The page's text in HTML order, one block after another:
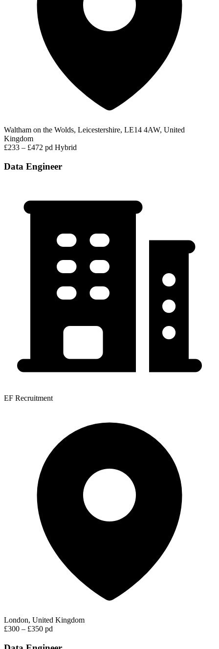
Waltham on the Wolds, Leicestershire, LE14 4AW, United
Kingdom
£233 – £472 pd Hybrid
Data Engineer
EF Recruitment
London, United Kingdom
£300 – £350 pd